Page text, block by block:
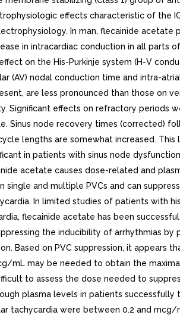
effects characteristic of the
In man, flecainide acetate
in intracardiac conduction in all parts
on the His-Purkinje system (H-V
(AV) nodal conduction time and intra-
are less pronounced than those on
Significant effects on refractory periods
Sinus node recovery times (corrected)
lengths are somewhat increased.
in patients with sinus node
acetate causes dose-related and
single and multiple PVCs and can
In limited studies of patients with
flecainide acetate has been
the inducibility of arrhythmias by
Based on PVC suppression, it appears
mL may be needed to obtain the
to assess the dose needed to
plasma levels in patients successfully
tachycardia were between 0.2 and mcg/